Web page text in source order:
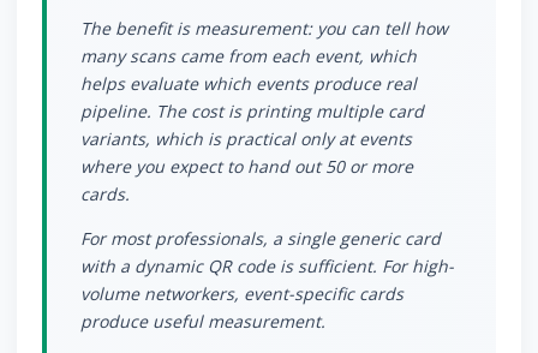
The benefit is measurement: you can tell how
many scans came from each event, which
helps evaluate which events produce real
pipeline. The cost is printing multiple card
variants, which is practical only at events
where you expect to hand out 50 or more
cards.
For most professionals, a single generic card
with a dynamic QR code is sufficient. For high-
volume networkers, event-specific cards
produce useful measurement.